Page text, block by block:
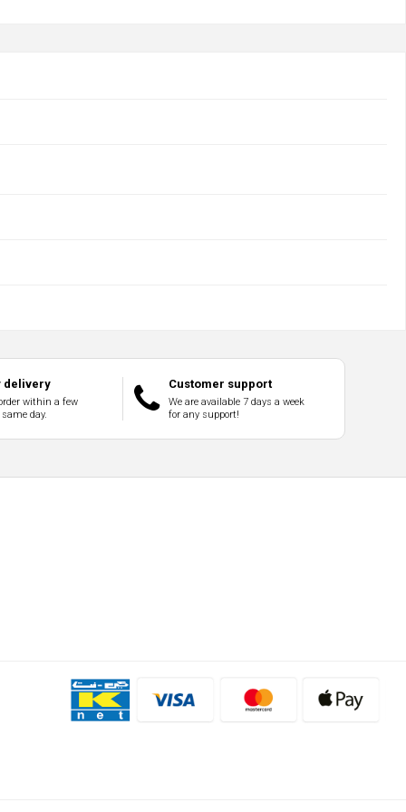
delivery
within a few
day.
Customer support
We are available 7 days a week
for any support!